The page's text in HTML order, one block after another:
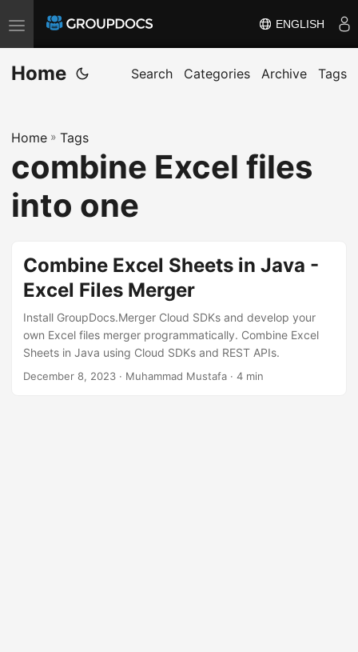
T
o
g
e
n
a
o
ENGLISH
Home Search Categories Archive Tags
Home » Tags
combine Excel files
into one
Combine Excel Sheets in Java -
Excel Files Merger
Install GroupDocs.Merger Cloud SDKs and develop your
own Excel files merger programmatically. Combine Excel
Sheets in Java using Cloud SDKs and REST APIs.
December 8, 2023 · Muhammad Mustafa · 4 min